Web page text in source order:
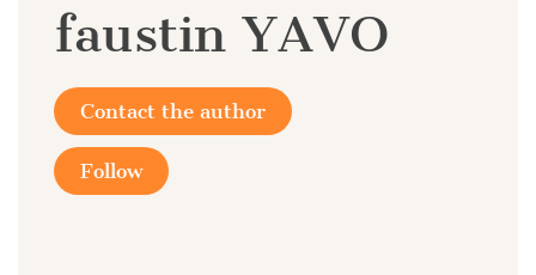
faustin YAVO
Contact the author
Follow